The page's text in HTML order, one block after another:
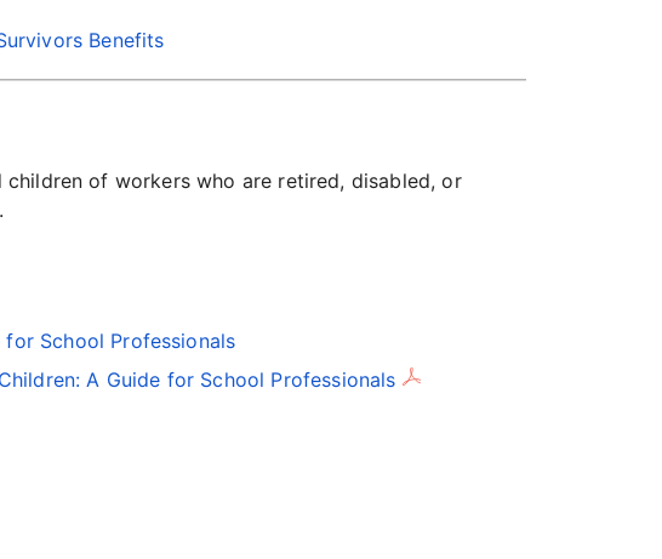
Benefits
of workers who are retired, disabled, or
.
School Professionals
A Guide for School Professionals